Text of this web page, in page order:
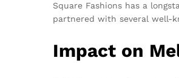
Square Fashions has a
partnered with several well-
Impact on